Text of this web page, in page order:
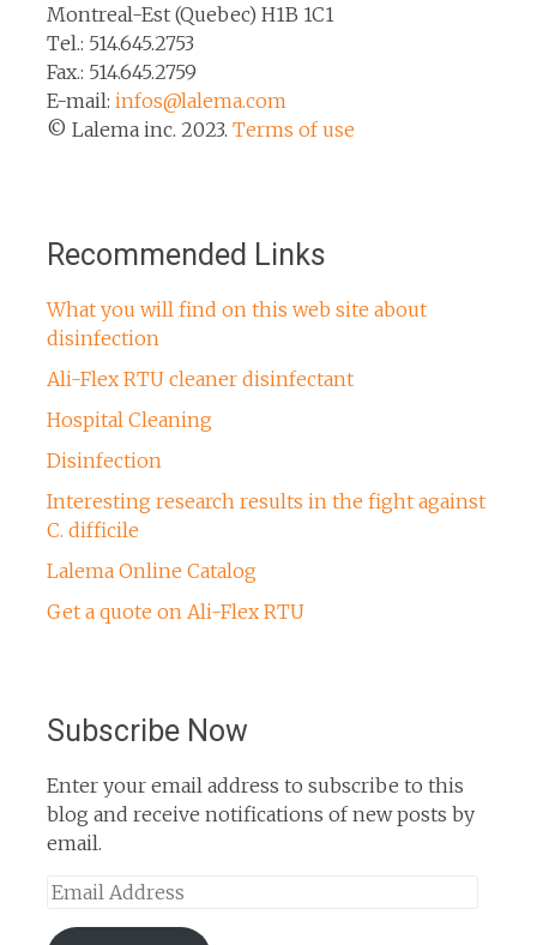
Montreal-Est (Quebec) H1B 1C1
Tel.: 514.645.2753
Fax.: 514.645.2759
E-mail: infos@lalema.com
© Lalema inc. 2023. Terms of use
Recommended Links
What you will find on this web site about
disinfection
Ali-Flex RTU cleaner disinfectant
Hospital Cleaning
Disinfection
Interesting research results in the fight against
C. difficile
Lalema Online Catalog
Get a quote on Ali-Flex RTU
Subscribe Now
Enter your email address to subscribe to this
blog and receive notifications of new posts by
email.
Email